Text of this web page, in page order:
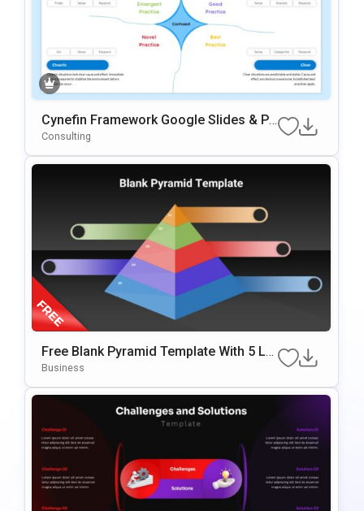
Cynefin Framework Google Slides & Po
WerPoint Presentation Template
Consulting
Free Blank Pyramid Template With 5 Le
Vels For PowerPoint & Google Slides
Business